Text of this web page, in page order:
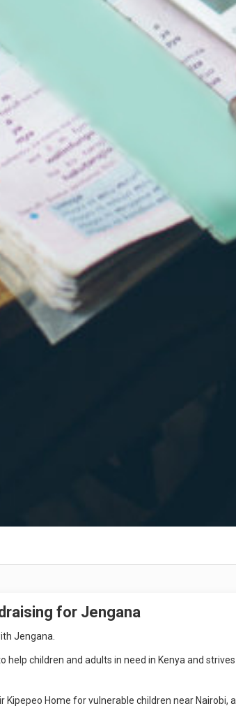
for Jengana
Jengana.
help children and adults in need in Kenya and
Home for vulnerable children near Nairobi,